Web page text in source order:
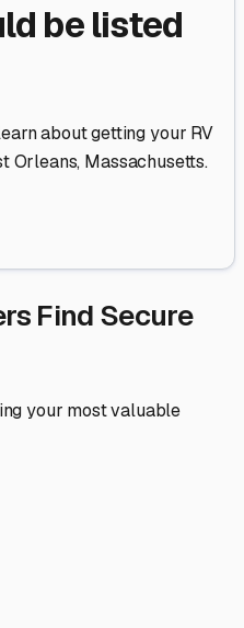
be listed
about getting your RV
Orleans, Massachusetts.
Find Secure
your most valuable